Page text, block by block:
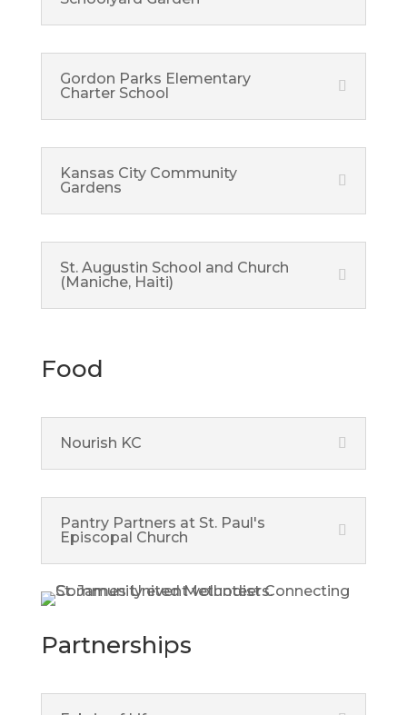
Gordon Parks Elementary
Charter School
Kansas City Community
Gardens
St. Augustin School and Church
(Maniche, Haiti)
Food
Nourish KC
Pantry Partners at St. Paul's
Episcopal Church
Partnerships